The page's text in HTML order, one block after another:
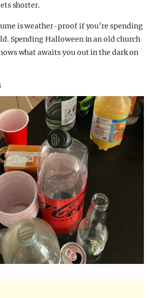
shorter.
is weather-proof if you’re spending
Spending Halloween in an old church
what awaits you out in the dark on